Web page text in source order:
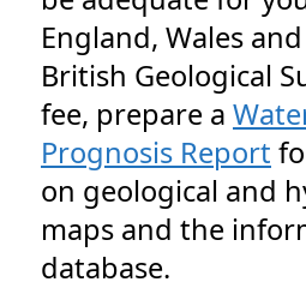
England, Wales
British Geological
fee, prepare a
Prognosis Report
on geological and
maps and the
database.